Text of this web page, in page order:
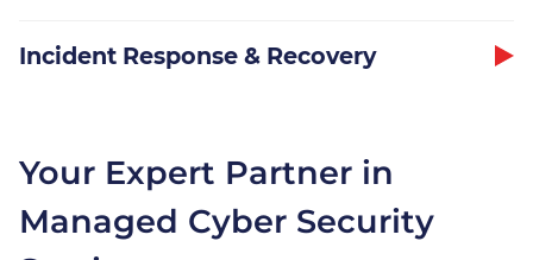
Our Solutions
Cyber Essentials
Certification
Your Expert Partner in
Managed Cyber Security
Incident Response & Recovery